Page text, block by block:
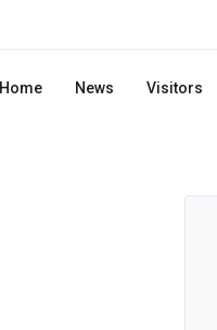
Home News Visitors